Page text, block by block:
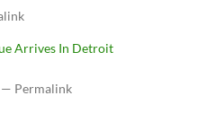
Arrives In Detroit
Permalink